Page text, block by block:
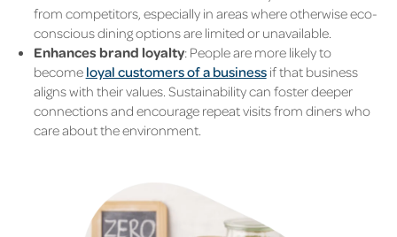
from competitors, especially in areas where otherwise eco-
conscious dining options are limited or unavailable.
Enhances brand loyalty: People are more likely to
become loyal customers of a businessif that business
aligns with their values. Sustainability can foster deeper
connections and encourage repeat visits from diners who
care about the environment.